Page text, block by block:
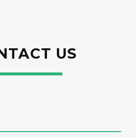
US